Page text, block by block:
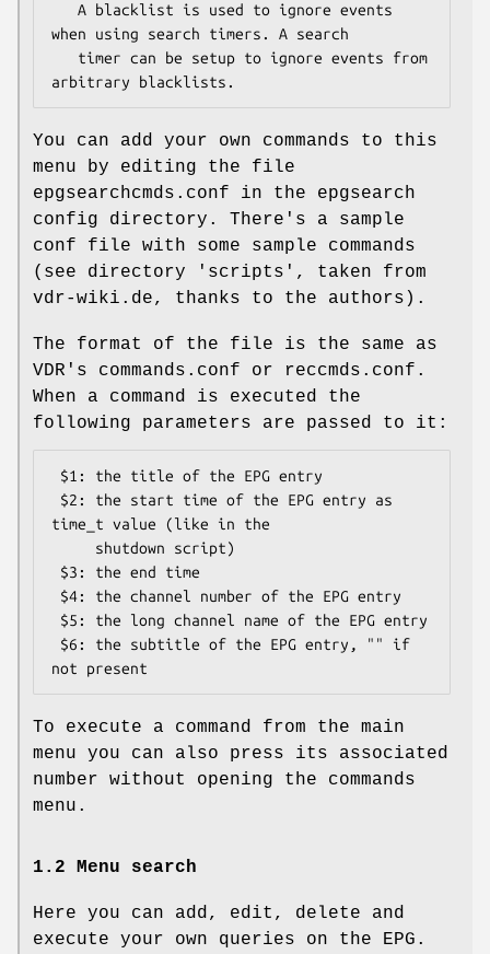
when using search timers. A search
You can add your own commands to this
menu by editing the file
epgsearchcmds.conf in the epgsearch
config directory. There's a sample
conf file with some sample commands
(see directory 'scripts', taken from
vdr-wiki.de, thanks to the authors).
The format of the file is the same as
VDR's commands.conf or reccmds.conf.
When a command is executed the
following parameters are passed to it:
time_t value (like in the
To execute a command from the main
menu you can also press its associated
number without opening the commands
menu.
1.2 Menu search
Here you can add, edit, delete and
execute your own queries on the EPG.